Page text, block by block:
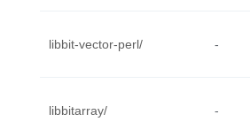
libbit-vector-perl/ -
libbitarray/ -